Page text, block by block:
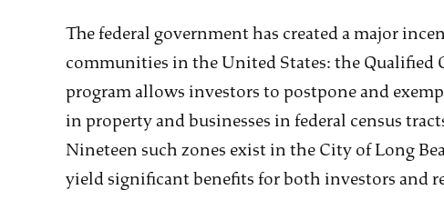
The federal government has created a major
communities in the United States: the
program allows investors to postpone and
in property and businesses in federal census
Nineteen such zones exist in the City of Long
yield significant benefits for both investors and